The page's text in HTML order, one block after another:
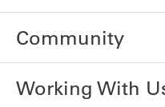
Community
Working With